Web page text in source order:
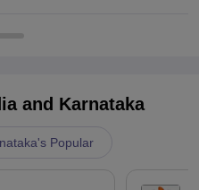
and Karnataka
Popular